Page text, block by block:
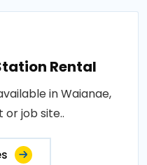
Rental
in Waianae,
or job site..